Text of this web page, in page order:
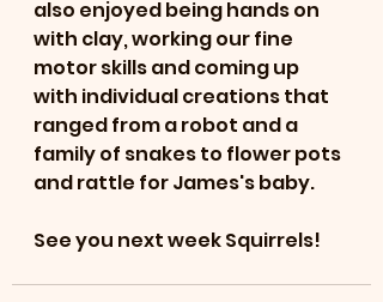
also enjoyed being hands on
with clay, working our fine
motor skills and coming up
with individual creations that
ranged from a robot and a
family of snakes to flower pots
and rattle for James's baby.
See you next week Squirrels!